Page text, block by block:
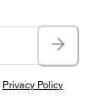
Privacy Policy